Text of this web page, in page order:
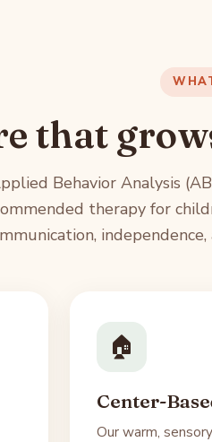
that
Behavior Analysis
therapy for
🏠
Center-
Our warm,